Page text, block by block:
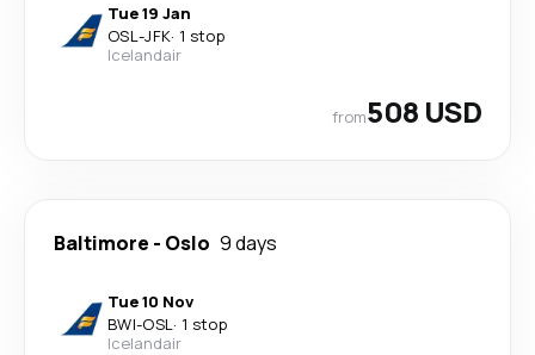
Tue 19 Jan
OSL-JFK· 1 stop
Icelandair
from508 USD
Baltimore - Oslo 9 days
Tue 10 Nov
BWI-OSL· 1 stop
Icelandair